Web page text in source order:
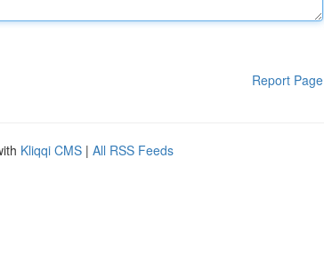
Report Page
Kliqqi CMS | All RSS Feeds